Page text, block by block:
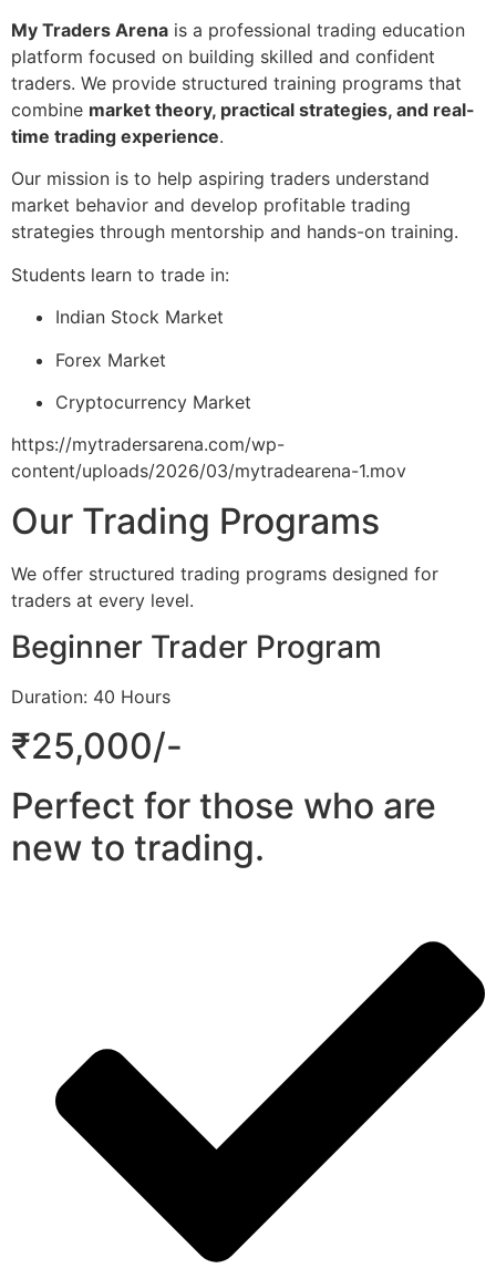
My Traders Arena is a professional trading education
platform focused on building skilled and confident
traders. We provide structured training programs that
combine market theory, practical strategies, and real-
time trading experience.
Our mission is to help aspiring traders understand
market behavior and develop profitable trading
strategies through mentorship and hands-on training.
Students learn to trade in:
Indian Stock Market
Forex Market
Cryptocurrency Market
https://mytradersarena.com/wp-
content/uploads/2026/03/mytradearena-1.mov
Our Trading Programs
We offer structured trading programs designed for
traders at every level.
Beginner Trader Program
Duration: 40 Hours
₹25,000/-
Perfect for those who are
new to trading.